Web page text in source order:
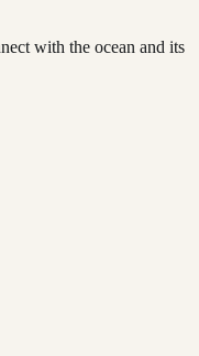
with the ocean and its